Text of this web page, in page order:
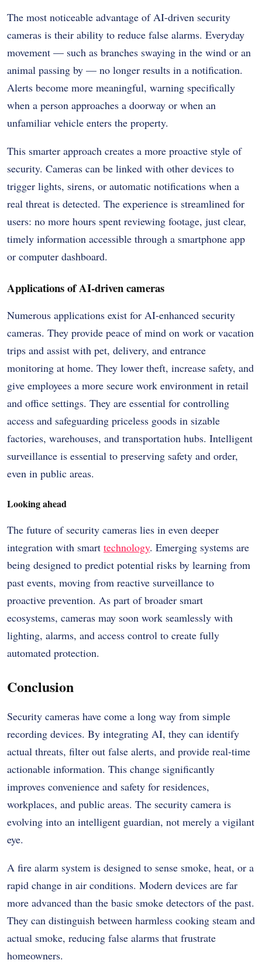
The most noticeable advantage of AI-driven security
cameras is their ability to reduce false alarms. Everyday
movement — such as branches swaying in the wind or an
animal passing by — no longer results in a notification.
Alerts become more meaningful, warning specifically
when a person approaches a doorway or when an
unfamiliar vehicle enters the property.
This smarter approach creates a more proactive style of
security. Cameras can be linked with other devices to
trigger lights, sirens, or automatic notifications when a
real threat is detected. The experience is streamlined for
users: no more hours spent reviewing footage, just clear,
timely information accessible through a smartphone app
or computer dashboard.
Applications of AI-driven cameras
Numerous applications exist for AI-enhanced security
cameras. They provide peace of mind on work or vacation
trips and assist with pet, delivery, and entrance
monitoring at home. They lower theft, increase safety, and
give employees a more secure work environment in retail
and office settings. They are essential for controlling
access and safeguarding priceless goods in sizable
factories, warehouses, and transportation hubs. Intelligent
surveillance is essential to preserving safety and order,
even in public areas.
Looking ahead
The future of security cameras lies in even deeper
integration with smart technology. Emerging systems are
being designed to predict potential risks by learning from
past events, moving from reactive surveillance to
proactive prevention. As part of broader smart
ecosystems, cameras may soon work seamlessly with
lighting, alarms, and access control to create fully
automated protection.
Conclusion
Security cameras have come a long way from simple
recording devices. By integrating AI, they can identify
actual threats, filter out false alerts, and provide real-time
actionable information. This change significantly
improves convenience and safety for residences,
workplaces, and public areas. The security camera is
evolving into an intelligent guardian, not merely a vigilant
eye.
A fire alarm system is designed to sense smoke, heat, or a
rapid change in air conditions. Modern devices are far
more advanced than the basic smoke detectors of the past.
They can distinguish between harmless cooking steam and
actual smoke, reducing false alarms that frustrate
homeowners.